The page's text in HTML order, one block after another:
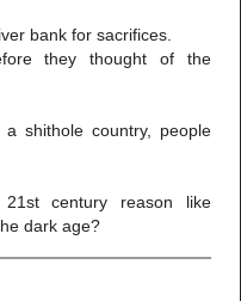
bank for sacrifices.
they thought of the
shithole country, people
century reason like
dark age?